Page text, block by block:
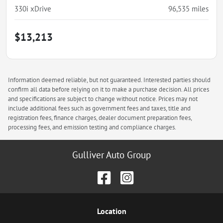
330i xDrive 96,535 miles
$13,213
Information deemed reliable, but not guaranteed. Interested parties should
confirm all data before relying on it to make a purchase decision. All prices
and specifications are subject to change without notice. Prices may not
include additional fees such as government fees and taxes, title and
registration fees, finance charges, dealer document preparation fees,
processing fees, and emission testing and compliance charges.
Gulliver Auto Group
Location